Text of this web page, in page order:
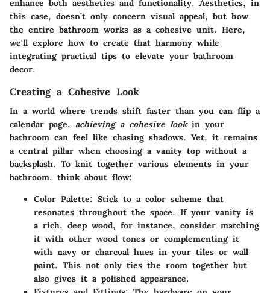
enhance both aesthetics and functionality. Aesthetics, in
this case, doesn’t only concern visual appeal, but how
the entire bathroom works as a cohesive unit. Here,
we'll explore how to create that harmony while
integrating practical tips to elevate your bathroom
decor.
Creating a Cohesive Look
In a world where trends shift faster than you can flip a
calendar page, achieving a cohesive lookin your
bathroom can feel like chasing shadows. Yet, it remains
a central pillar when choosing a vanity top without a
backsplash. To knit together various elements in your
bathroom, think about flow:
Color Palette: Stick to a color scheme that
resonates throughout the space. If your vanity is
a rich, deep wood, for instance, consider matching
it with other wood tones or complementing it
with navy or charcoal hues in your tiles or wall
paint. This not only ties the room together but
also gives it a polished appearance.